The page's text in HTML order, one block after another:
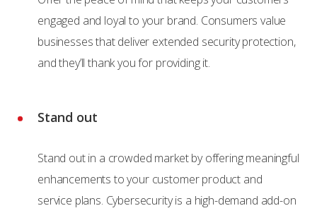
engaged and loyal to your brand. Consumers value
businesses that deliver extended security protection,
and they’ll thank you for providing it.
Stand out
Stand out in a crowded market by offering meaningful
enhancements to your customer product and
service plans. Cybersecurity is a high-demand add-on